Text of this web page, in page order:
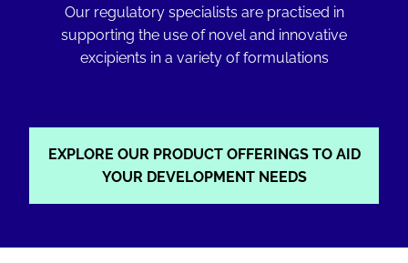
Our regulatory specialists are practised in
supporting the use of novel and innovative
excipients in a variety of formulations
EXPLORE OUR PRODUCT OFFERINGS TO AID
YOUR DEVELOPMENT NEEDS